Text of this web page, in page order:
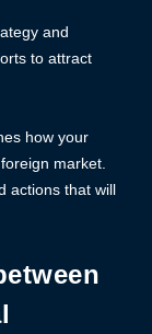
and
to attract
how your
market.
actions that will